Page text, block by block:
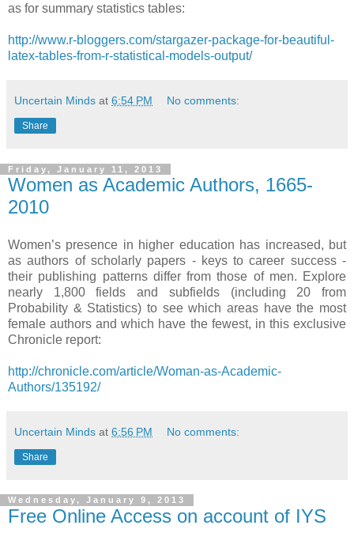
as for summary statistics tables:
http://www.r-bloggers.com/stargazer-package-for-beautiful-
latex-tables-from-r-statistical-models-output/
Uncertain Minds at 6:54 PM No comments:
Share
Friday, January 11, 2013
Women as Academic Authors, 1665-
2010
Women’s presence in higher education has increased, but
as authors of scholarly papers - keys to career success -
their publishing patterns differ from those of men. Explore
nearly 1,800 fields and subfields (including 20 from
Probability & Statistics) to see which areas have the most
female authors and which have the fewest, in this exclusive
Chronicle report:
http://chronicle.com/article/Woman-as-Academic-
Authors/135192/
Uncertain Minds at 6:56 PM No comments:
Share
Wednesday, January 9, 2013
Free Online Access on account of IYS